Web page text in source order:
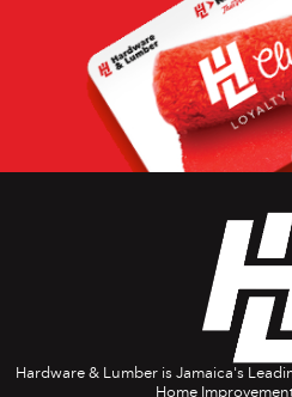
Hardware & Lumber is Jamaica's
Home